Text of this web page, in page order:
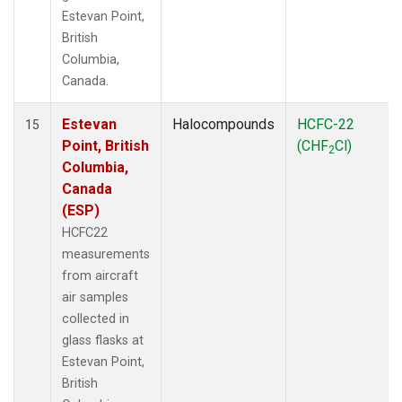
Estevan Point,
British
Columbia,
Canada.
15
Estevan
Point, British
Columbia,
Canada
(ESP)
HCFC22
measurements
from aircraft
air samples
collected in
glass flasks at
Estevan Point,
British
Halocompounds
HCFC-22
(CHF2Cl)